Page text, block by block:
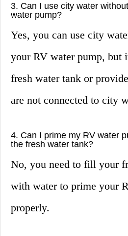
3. Can I use city water
water pump?
Yes, you can use city
your RV water pump,
fresh water tank or
are not connected to city
4. Can I prime my RV water
the fresh water tank?
No, you need to fill your
with water to prime your
properly.